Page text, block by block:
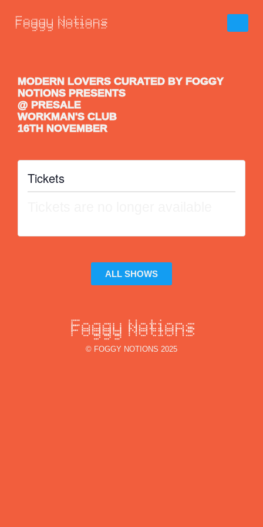
MODERN LOVERS CURATED BY FOGGY
NOTIONS PRESENTS
@ PRESALE
WORKMAN'S CLUB
16TH NOVEMBER
Tickets
ALL SHOWS
© FOGGY NOTIONS 2025